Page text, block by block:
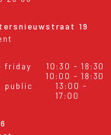
19
friday
10:30 - 18:30
10:00 - 18:30
public
13:00 -
17:00